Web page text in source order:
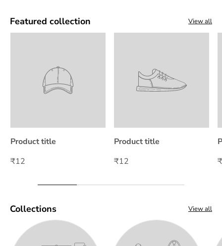
Featured collection View all
Product title
₹12
Product title
₹12
Collections View all